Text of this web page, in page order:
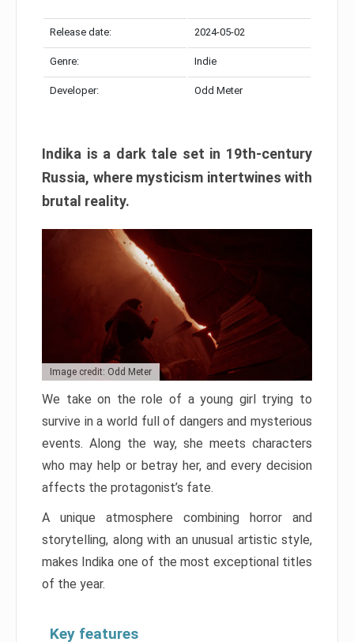
Release date: 2024-05-02
Genre: Indie
Developer: Odd Meter
Indika is a dark tale set in 19th-century
Russia, where mysticism intertwines with
brutal reality.
Image credit: Odd Meter
We take on the role of a young girl trying to
survive in a world full of dangers and mysterious
events. Along the way, she meets characters
who may help or betray her, and every decision
affects the protagonist’s fate.
A unique atmosphere combining horror and
storytelling, along with an unusual artistic style,
makes Indika one of the most exceptional titles
of the year.
Key features